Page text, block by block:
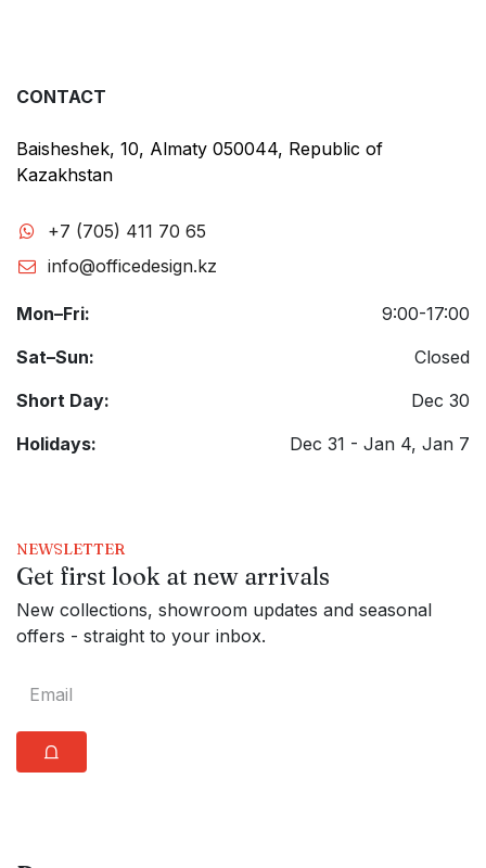
CONTACT
Baisheshek, 10, Almaty 050044, Republic of
Kazakhstan
+7 (705) 411 70 65
info@officedesign.kz
Mon–Fri:
9:00-17:00
Sat–Sun:
Closed
Short Day:
Dec 30
Holidays:
Dec 31 - Jan 4, Jan 7
NEWSLETTER
Get first look at new arrivals
New collections, showroom updates and seasonal
offers - straight to your inbox.
⩍